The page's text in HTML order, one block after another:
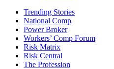
Trending Stories
National Comp
Power Broker
Workers’ Comp Forum
Risk Matrix
Risk Central
The Profession